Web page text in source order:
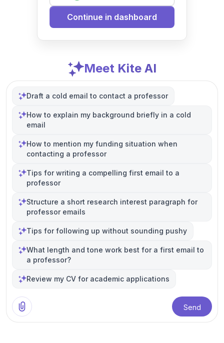
Continue in dashboard
Meet Kite AI
Draft a cold email to contact a professor
How to explain my background briefly in a cold
email
How to mention my funding situation when
contacting a professor
Tips for writing a compelling first email to a
professor
Structure a short research interest paragraph for
professor emails
Tips for following up without sounding pushy
What length and tone work best for a first email to
a professor?
Review my CV for academic applications
Send